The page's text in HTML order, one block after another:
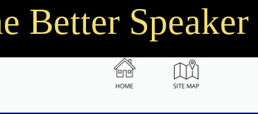
Better Speaker